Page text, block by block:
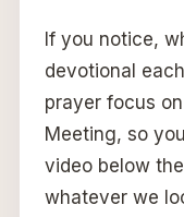
If you notice,
devotional
prayer focus on
Meeting, so
video below
whatever we